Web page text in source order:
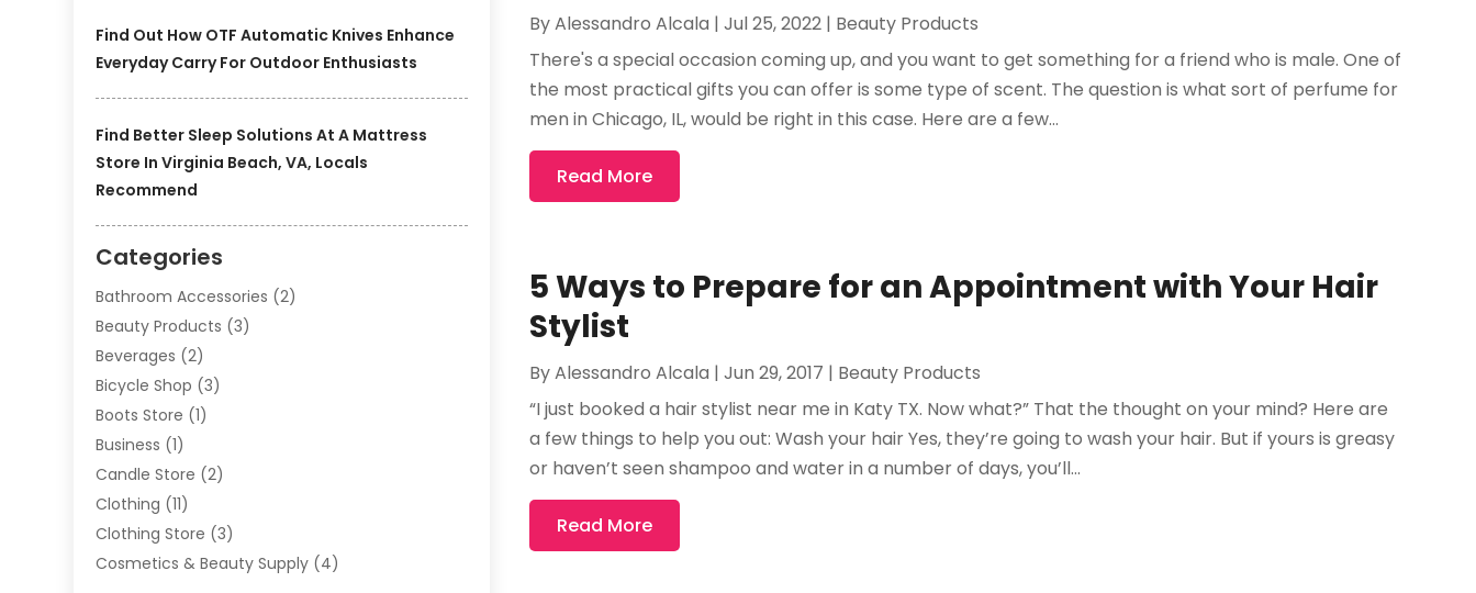
Find Out How OTF Automatic Knives Enhance
Everyday Carry For Outdoor Enthusiasts
Find Better Sleep Solutions At A Mattress
Store In Virginia Beach, VA, Locals
Recommend
Categories
Bathroom Accessories (2)
Beauty Products (3)
Beverages (2)
Bicycle Shop (3)
Boots Store (1)
Business (1)
Candle Store (2)
Clothing (11)
Clothing Store (3)
Cosmetics & Beauty Supply (4)
ByAlessandro Alcala |Jul 25, 2022 | Beauty Products
There's a special occasion coming up, and you want to get something for a friend who is male. One of
the most practical gifts you can offer is some type of scent. The question is what sort of perfume for
men in Chicago, IL, would be right in this case. Here are a few...
Read More
5 Ways to Prepare for an Appointment with Your Hair
Stylist
ByAlessandro Alcala |Jun 29, 2017 | Beauty Products
“I just booked a hair stylist near me in Katy TX. Now what?” That the thought on your mind? Here are
a few things to help you out: Wash your hair Yes, they’re going to wash your hair. But if yours is greasy
or haven’t seen shampoo and water in a number of days, you’ll...
Read More